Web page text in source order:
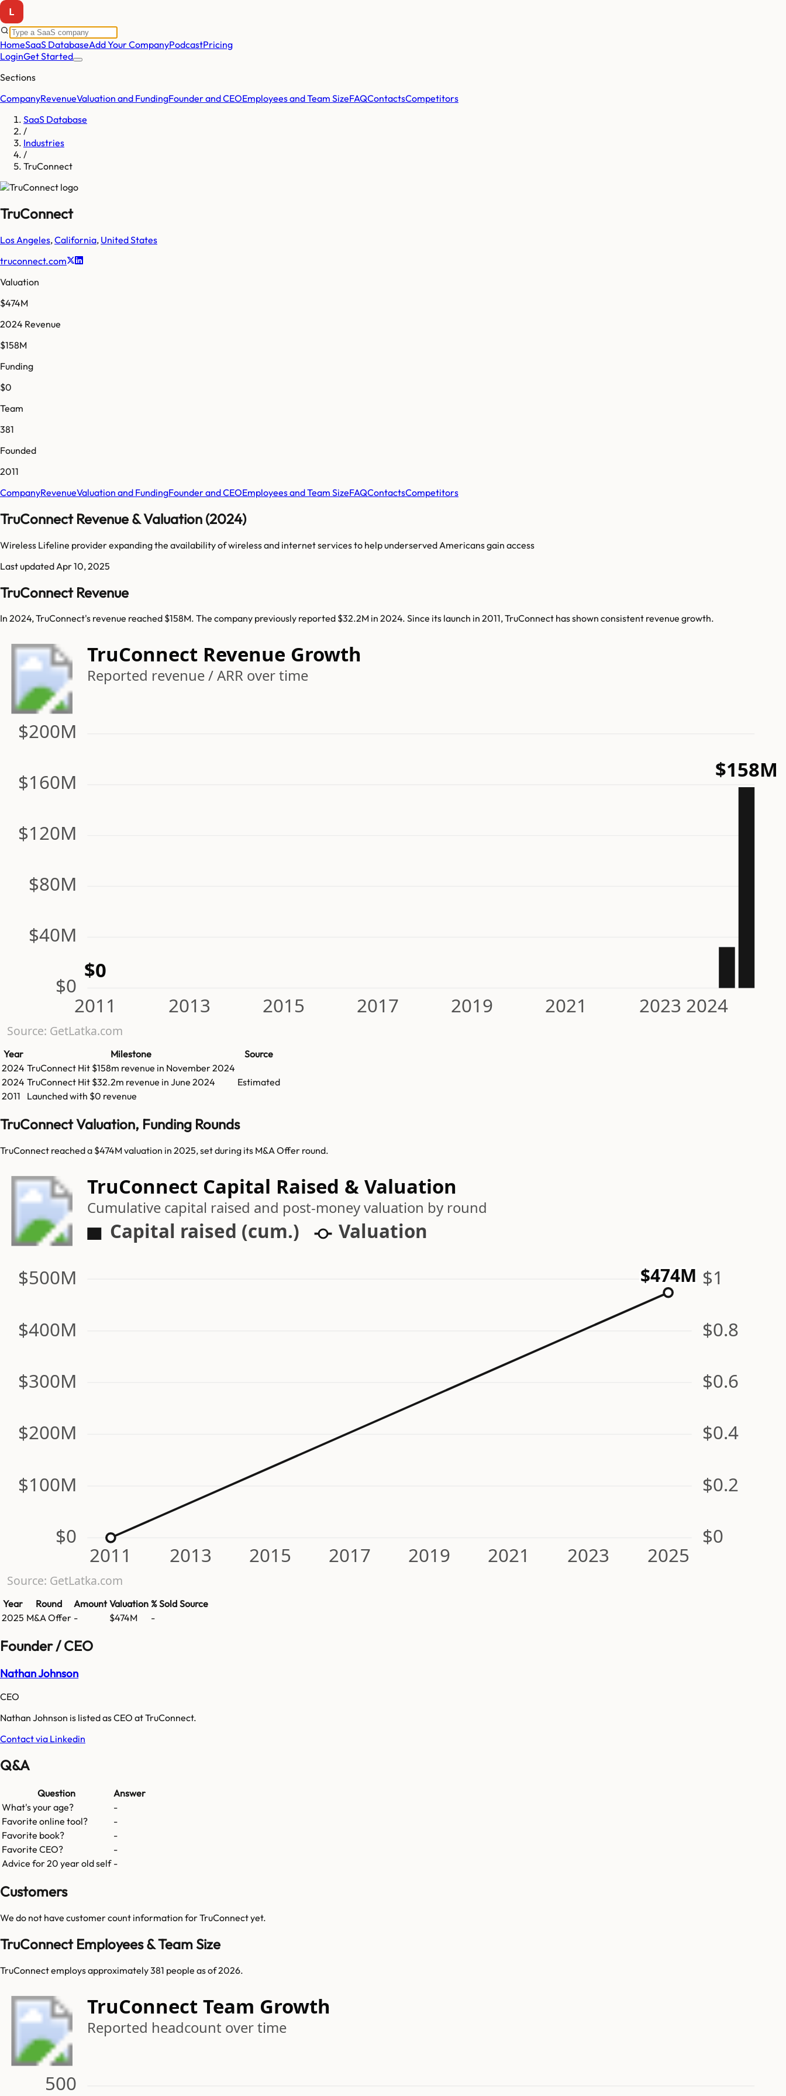
HomeSaaS DatabaseAdd Your CompanyPodcastPricing
LoginGet Started
Sections
CompanyRevenueValuation and FundingFounder and CEOEmployees and Team SizeFAQContactsCompetitors
SaaS Database
/
Industries
/
TruConnect
TruConnect
Los Angeles,California, United States
truconnect.com
Valuation
$474M
2024 Revenue
$158M
Funding
$0
Team
381
Founded
2011
CompanyRevenueValuation and FundingFounder and CEOEmployees and Team SizeFAQContactsCompetitors
TruConnect Revenue & Valuation (2024)
Wireless Lifeline provider expanding the availability of wireless and internet services to help underserved Americans gain access
Last updated Apr 10, 2025
TruConnect Revenue
In 2024, TruConnect's revenue reached $158M. The company previously reported $32.2M in 2024. Since its launch in 2011, TruConnect has shown consistent revenue growth.
TruConnect Revenue Growth
Reported revenue / ARR over time
$0
$40M
$80M
$120M
$160M
$200M
2011 2013 2015 2017 2019 2021 2023 2024
$0
$158M
Source: GetLatka.com
Year Milestone
Source
2024 TruConnect Hit $158m revenue in November 2024
2024 TruConnect Hit $32.2m revenue in June 2024
Estimated
2011
Launched with $0 revenue
TruConnect Valuation, Funding Rounds
TruConnect reached a $474M valuation in 2025, set during its M&A Offer round.
TruConnect Capital Raised & Valuation
Cumulative capital raised and post-money valuation by round
Capital raised (cum.) Valuation
$0 $0
$100M $0.2
$200M $0.4
$300M $0.6
$400M $0.8
$500M $1
2011 2013 2015 2017 2019 2021 2023 2025
$474M
Source: GetLatka.com
Year Round Amount Valuation % Sold Source
2025 M&A Offer - $474M -
Founder / CEO
Nathan Johnson
CEO
Nathan Johnson is listed as CEO at TruConnect.
Contact via Linkedin
Q&A
Question
Answer
What's your age?
-
Favorite online tool?
-
Favorite book?
-
Favorite CEO?
-
Advice for 20 year old self -
Customers
We do not have customer count information forTruConnectyet.
TruConnect Employees & Team Size
TruConnect employs approximately 381 people as of 2026.
TruConnect Team Growth
Reported headcount over time
500